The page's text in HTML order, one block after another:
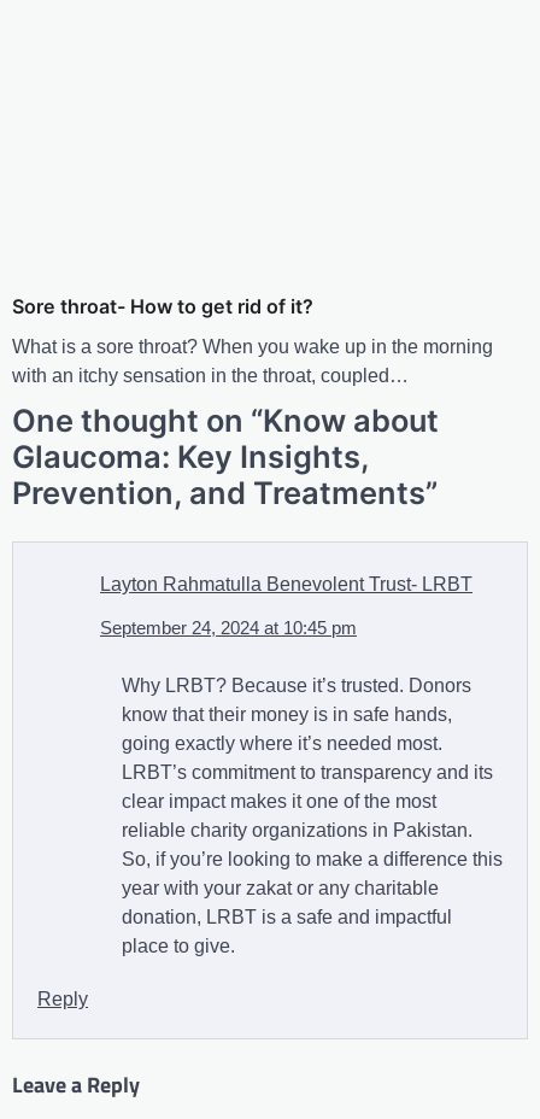
Sore throat- How to get rid of it?
What is a sore throat? When you wake up in the morning
with an itchy sensation in the throat, coupled…
One thought on “Know about
Glaucoma: Key Insights,
Prevention, and Treatments”
Layton Rahmatulla Benevolent Trust- LRBT
September 24, 2024 at 10:45 pm
Why LRBT? Because it’s trusted. Donors
know that their money is in safe hands,
going exactly where it’s needed most.
LRBT’s commitment to transparency and its
clear impact makes it one of the most
reliable charity organizations in Pakistan.
So, if you’re looking to make a difference this
year with your zakat or any charitable
donation, LRBT is a safe and impactful
place to give.
Reply
Leave a Reply